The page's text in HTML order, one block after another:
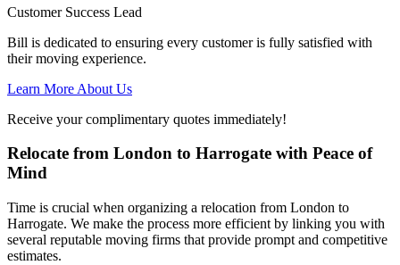
Customer Success Lead
Bill is dedicated to ensuring every customer is fully satisfied with
their moving experience.
Learn More About Us
Receive your complimentary quotes immediately!
Relocate from London to Harrogate with Peace of
Mind
Time is crucial when organizing a relocation from London to
Harrogate. We make the process more efficient by linking you with
several reputable moving firms that provide prompt and competitive
estimates.